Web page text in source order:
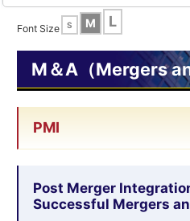
English HOME
Font Size
S M L
M＆A（Mergers
PMI
Post Merger
Successful Mergers